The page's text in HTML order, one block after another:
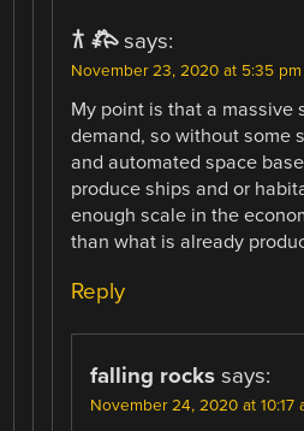
𐂀 𐂅 says:
November 23, 2020 at 5:35 pm
My point is that a massive
demand, so without some
and automated space
produce ships and or
enough scale in the
than what is already
Reply
falling rocks says:
November 24, 2020 at 10:17